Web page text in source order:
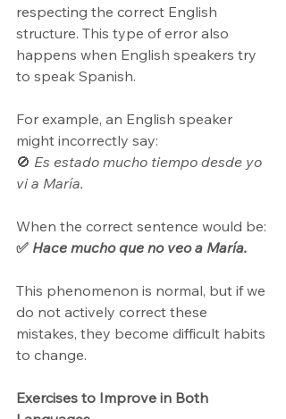
respecting the correct English
structure. This type of error also
happens when English speakers try
to speak Spanish.
For example, an English speaker
might incorrectly say:
🚫 Es estado mucho tiempo desde yo
vi a María.
When the correct sentence would be:
✅ Hace mucho que no veo a María.
This phenomenon is normal, but if we
do not actively correct these
mistakes, they become difficult habits
to change.
Exercises to Improve in Both